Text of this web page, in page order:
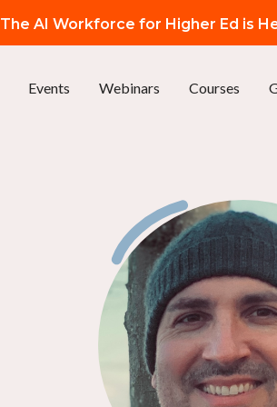
The AI Workforce for Higher Ed is
Events Webinars Courses